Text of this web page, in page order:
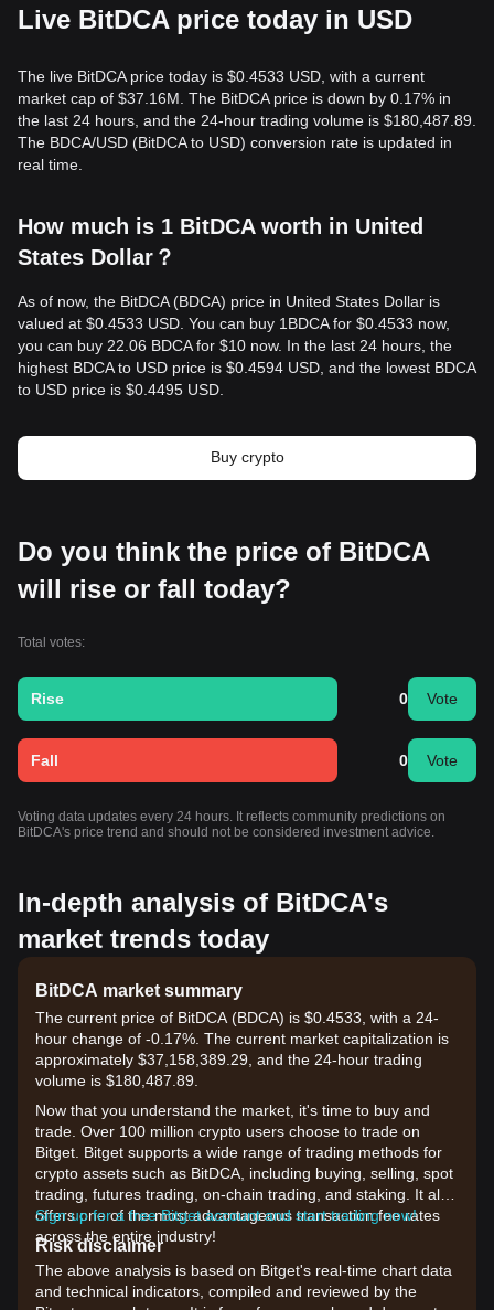
Live BitDCA price today in USD
The live BitDCA price today is $0.4533 USD, with a current
market cap of $37.16M. The BitDCA price is down by 0.17% in
the last 24 hours, and the 24-hour trading volume is $180,487.89.
The BDCA/USD (BitDCA to USD) conversion rate is updated in
real time.
How much is 1 BitDCA worth in United
States Dollar？
As of now, the BitDCA (BDCA) price in United States Dollar is
valued at $0.4533 USD. You can buy 1BDCA for $0.4533 now,
you can buy 22.06 BDCA for $10 now. In the last 24 hours, the
highest BDCA to USD price is $0.4594 USD, and the lowest BDCA
to USD price is $0.4495 USD.
Buy crypto
Do you think the price of BitDCA
will rise or fall today?
Total votes:
Rise 0 Vote
Fall 0 Vote
Voting data updates every 24 hours. It reflects community predictions on
BitDCA's price trend and should not be considered investment advice.
In-depth analysis of BitDCA's
market trends today
BitDCA market summary
The current price of BitDCA (BDCA) is $0.4533, with a 24-
hour change of -0.17%. The current market capitalization is
approximately $37,158,389.29, and the 24-hour trading
volume is $180,487.89.
Now that you understand the market, it's time to buy and
trade. Over 100 million crypto users choose to trade on
Bitget. Bitget supports a wide range of trading methods for
crypto assets such as BitDCA, including buying, selling, spot
trading, futures trading, on-chain trading, and staking. It also
offers one of the most advantageous transaction fee rates
across the entire industry!
Sign up for a free Bitget account and start trading now!
Risk disclaimer
The above analysis is based on Bitget's real-time chart data
and technical indicators, compiled and reviewed by the